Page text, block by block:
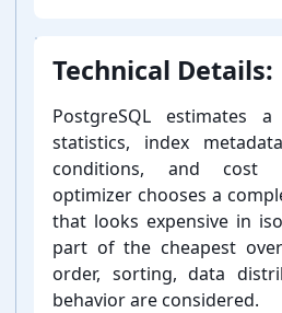
Technical Details:
PostgreSQL estimates
statistics, index
conditions, and cost
optimizer chooses a
that looks expensive in
part of the cheapest
order, sorting, data
behavior are considered.